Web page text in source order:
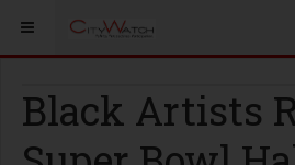
Black Artists